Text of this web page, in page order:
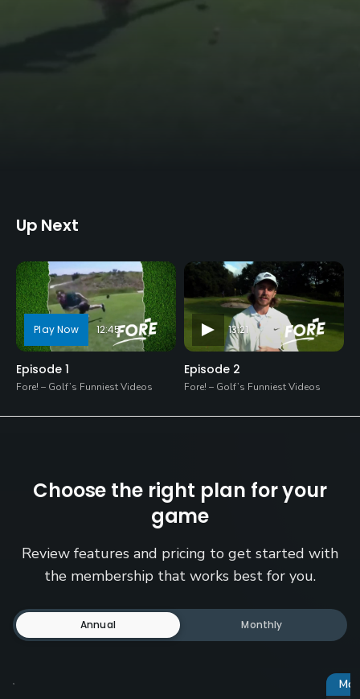
Up Next
12:45
Episode 1
Fore! – Golf’s Funniest Videos
13:21
Episode 2
Fore! – Golf’s Funniest Videos
Choose the right plan for your
game
Review features and pricing to get started with
the membership that works best for you.
Annual Monthly